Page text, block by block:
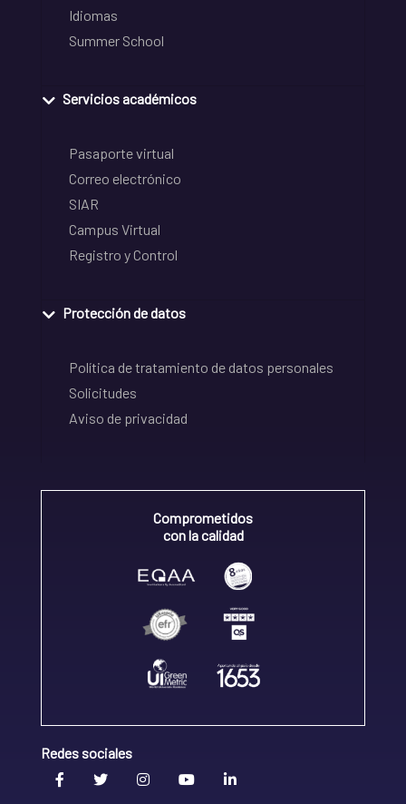
Idiomas
Summer School
Servicios académicos
Pasaporte virtual
Correo electrónico
SIAR
Campus Virtual
Registro y Control
Protección de datos
Política de tratamiento de datos personales
Solicitudes
Aviso de privacidad
Comprometidos
con la calidad
Redes sociales